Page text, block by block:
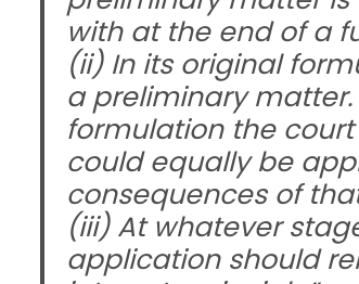
with at the end of a
(ii) In its original
a preliminary
formulation the
could equally be
consequences of
(iii) At whatever
application should